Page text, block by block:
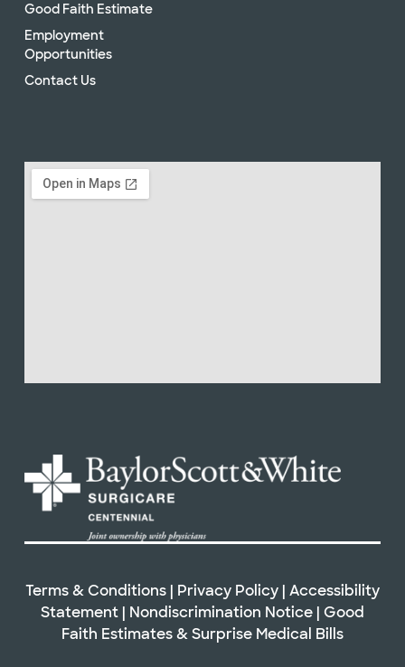
Good Faith Estimate
Employment
Opportunities
Contact Us
Terms & Conditions | Privacy Policy | Accessibility
Statement | Nondiscrimination Notice | Good
Faith Estimates & Surprise Medical Bills